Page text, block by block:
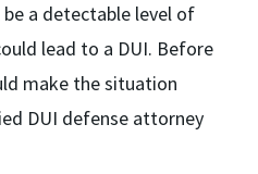
a detectable level of
lead to a DUI. Before
make the situation
DUI defense attorney